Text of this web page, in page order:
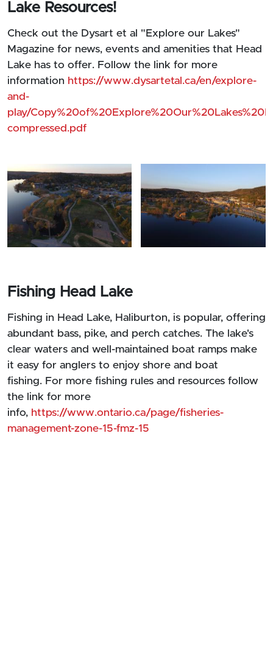
Lake Resources!
Check out the Dysart et al "Explore our Lakes"
Magazine for news, events and amenities that Head
Lake has to offer. Follow the link for more
information https://www.dysartetal.ca/en/explore-
and-
play/
compressed.pdf
Fishing Head Lake
Fishing in Head Lake, Haliburton, is popular, offering
abundant bass, pike, and perch catches. The lake's
clear waters and well-maintained boat ramps make
it easy for anglers to enjoy shore and boat
fishing. For more fishing rules and resources follow
the link for more
info, https://www.ontario.ca/page/fisheries-
management-zone-15-fmz-15